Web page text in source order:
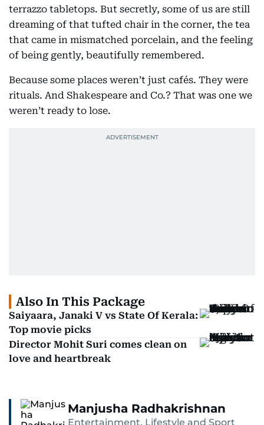
terrazzo tabletops. But secretly, some of us are still
dreaming of that tufted chair in the corner, the tea
that came in mismatched porcelain, and the feeling
of being gently, beautifully remembered.
Because some places weren’t just cafés. They were
rituals. And Shakespeare and Co.? That was one we
weren’t ready to lose.
Also In This Package
Saiyaara, Janaki V vs State Of Kerala:
Top movie picks
Director Mohit Suri comes clean on
love and heartbreak
Manjusha Radhakrishnan
Entertainment, Lifestyle and Sport